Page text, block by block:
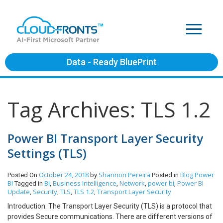
Data - Ready BluePrint
Tag Archives: TLS 1.2
Power BI Transport Layer Security
Settings (TLS)
Posted On October 24, 2018 by Shannon Pereira Posted in BlogPower
BI Tagged in BI, Business Intelligence, Network, power bi, Power BI
Update, Security, TLS, TLS 1.2, Transport Layer Security
Introduction: The Transport Layer Security (TLS) is a protocol that
provides Secure communications. There are different versions of